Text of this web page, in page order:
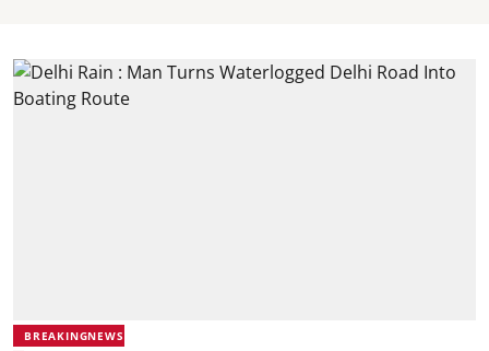
BREAKINGNEWS